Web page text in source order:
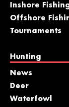
Inshore
Offshore
Tournaments
Hunting
News
Deer
Waterfowl